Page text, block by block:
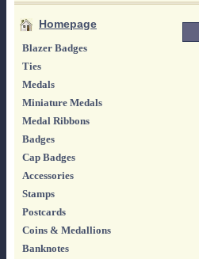
Homepage
Blazer Badges
Ties
Medals
Miniature Medals
Medal Ribbons
Badges
Cap Badges
Accessories
Stamps
Postcards
Coins & Medallions
Banknotes